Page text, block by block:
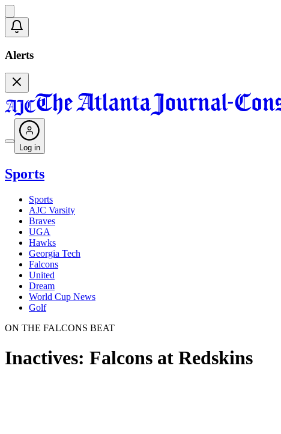
Alerts
Log in
Sports
Sports
AJC Varsity
Braves
UGA
Hawks
Georgia Tech
Falcons
United
Dream
World Cup News
Golf
ON THE FALCONS BEAT
Inactives: Falcons at Redskins